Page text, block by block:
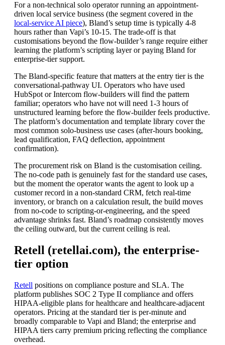
For a non-technical solo operator running an appointment-
driven local service business (the segment covered in the
local-service AI piece), Bland’s setup time is typically 4-8
hours rather than Vapi’s 10-15. The trade-off is that
customisations beyond the flow-builder’s range require either
learning the platform’s scripting layer or paying Bland for
enterprise-tier support.
The Bland-specific feature that matters at the entry tier is the
conversational-pathway UI. Operators who have used
HubSpot or Intercom flow-builders will find the pattern
familiar; operators who have not will need 1-3 hours of
unstructured learning before the flow-builder feels productive.
The platform’s documentation and template library cover the
most common solo-business use cases (after-hours booking,
lead qualification, FAQ deflection, appointment
confirmation).
The procurement risk on Bland is the customisation ceiling.
The no-code path is genuinely fast for the standard use cases,
but the moment the operator wants the agent to look up a
customer record in a non-standard CRM, fetch real-time
inventory, or branch on a calculation result, the build moves
from no-code to scripting-or-engineering, and the speed
advantage shrinks fast. Bland’s roadmap consistently moves
the ceiling outward, but the current ceiling is real.
Retell (retellai.com), the enterprise-
tier option
Retell positions on compliance posture and SLA. The
platform publishes SOC 2 Type II compliance and offers
HIPAA-eligible plans for healthcare and healthcare-adjacent
operators. Pricing at the standard tier is per-minute and
broadly comparable to Vapi and Bland; the enterprise and
HIPAA tiers carry premium pricing reflecting the compliance
overhead.